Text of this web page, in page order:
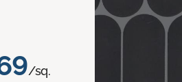
/sq.